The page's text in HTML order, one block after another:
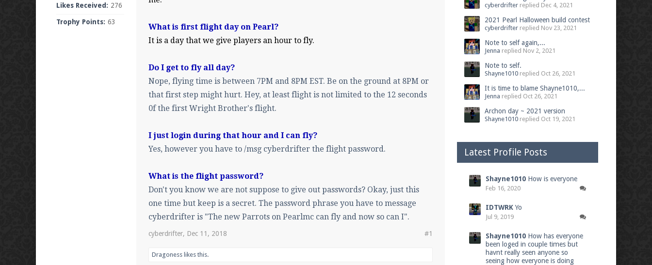
Enter the address play.pearlmc.netin to your Minecraft client to start playing on Pearlmc. :)
Likes Received: 276
Trophy Points: 63
What is first flight day on Pearl?
It is a day that we give players an hour to fly.
Do I get to fly all day?
Nope, flying time is between 7PM and 8PM EST. Be on the ground at 8PM or
that first step might hurt. Hey, at least flight is not limited to the 12 seconds
0f the first Wright Brother's flight.
I just login during that hour and I can fly?
Yes, however you have to /msg cyberdrifter the flight password.
What is the flight password?
Don't you know we are not suppose to give out passwords? Okay, just this
one time but keep is a secret. The password phrase you have to message
cyberdrifter is "The new Parrots on Pearlmc can fly and now so can I".
cyberdrifter, Dec 11, 2018 #1
Dragonesslikes this.
cyberdrifter replied Dec 4, 2021
2021 Pearl Halloween build contest
cyberdrifter replied Nov 23, 2021
Note to self again,...
Jenna replied Nov 2, 2021
Note to self.
Shayne1010 replied Oct 26, 2021
It is time to blame Shayne1010,...
Jenna replied Oct 26, 2021
Archon day ~ 2021 version
Shayne1010 replied Oct 19, 2021
Latest Profile Posts
Shayne1010 How is everyone
Feb 16, 2020
IDTWRK Yo
Jul 9, 2019
Shayne1010 How has everyone
been loged in couple times but
havnt really seen anyone so
seeing how everyone is doing